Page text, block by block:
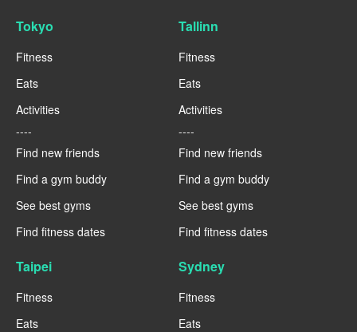
Tokyo
Fitness
Eats
Activities
----
Find new friends
Find a gym buddy
See best gyms
Find fitness dates
Tallinn
Fitness
Eats
Activities
----
Find new friends
Find a gym buddy
See best gyms
Find fitness dates
Taipei
Fitness
Eats
Sydney
Fitness
Eats